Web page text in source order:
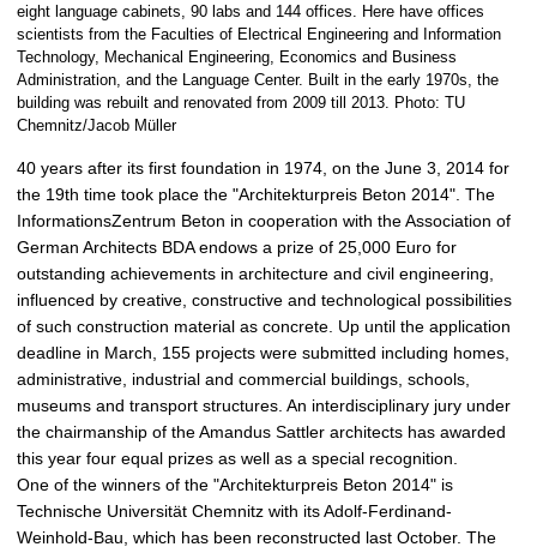
a
r
g
c
t
u
r
e
eight language cabinets, 90 labs and 144 offices. Here have offices
scientists from the Faculties of Electrical Engineering and Information
Technology, Mechanical Engineering, Economics and Business
Administration, and the Language Center. Built in the early 1970s, the
building was rebuilt and renovated from 2009 till 2013. Photo: TU
Chemnitz/Jacob Müller
40 years after its first foundation in 1974, on the June 3, 2014 for
the 19th time took place the "Architekturpreis Beton 2014". The
InformationsZentrum Beton in cooperation with the Association of
German Architects BDA endows a prize of 25,000 Euro for
outstanding achievements in architecture and civil engineering,
influenced by creative, constructive and technological possibilities
of such construction material as concrete. Up until the application
deadline in March, 155 projects were submitted including homes,
administrative, industrial and commercial buildings, schools,
museums and transport structures. An interdisciplinary jury under
the chairmanship of the Amandus Sattler architects has awarded
this year four equal prizes as well as a special recognition.
One of the winners of the "Architekturpreis Beton 2014" is
Technische Universität Chemnitz with its Adolf-Ferdinand-
Weinhold-Bau, which has been reconstructed last October. The